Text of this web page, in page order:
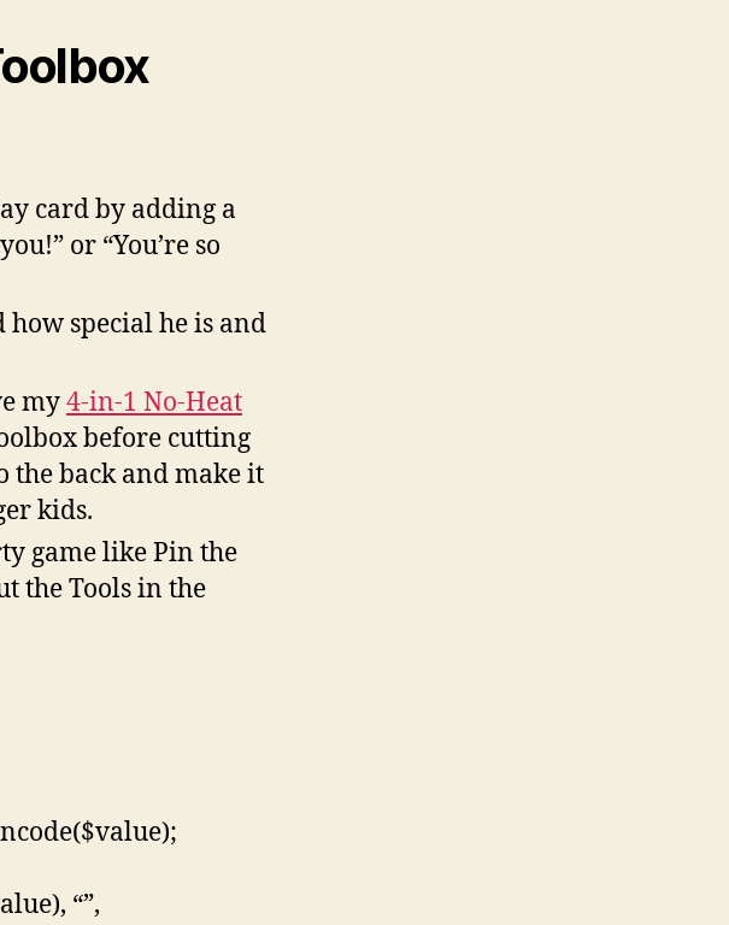
card by adding a
or “You’re so
how special he is and
my4-in-1 No-Heat
before cutting
the back and make it
kids.
game like Pin the
the Tools in the
“”,